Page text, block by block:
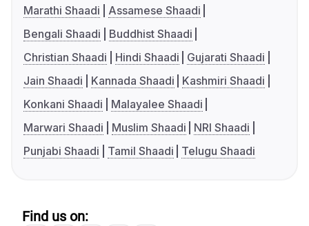
Marathi Shaadi
Assamese Shaadi
Bengali Shaadi
Buddhist Shaadi
Christian Shaadi
Hindi Shaadi
Gujarati Shaadi
Jain Shaadi
Kannada Shaadi
Kashmiri Shaadi
Konkani Shaadi
Malayalee Shaadi
Marwari Shaadi
Muslim Shaadi
NRI Shaadi
Punjabi Shaadi
Tamil Shaadi Telugu Shaadi
Find us on: